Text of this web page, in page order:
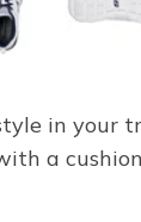
in your
a